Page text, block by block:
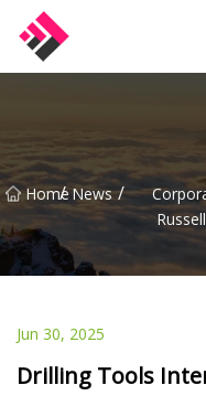
Home
/ News /
Jun 30, 2025
Drilling Tools